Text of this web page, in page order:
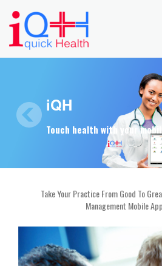
Simplifying
Healthcare Automation to
iQH
Touch health with your
Calling card
To consult over the phone
Take Your Practice From Good To
Management Mobile